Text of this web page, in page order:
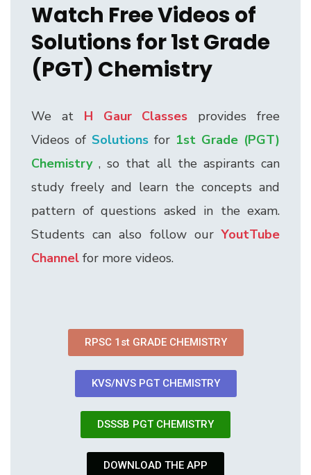
Watch Free Videos of
Solutions for 1st Grade
(PGT) Chemistry
We at H Gaur Classes provides free
Videos of Solutions for 1st Grade (PGT)
Chemistry, so that all the aspirants can
study freely and learn the concepts and
pattern of questions asked in the exam.
Students can also follow ourYoutTube
Channel for more videos.
RPSC 1st GRADE CHEMISTRY
KVS/NVS PGT CHEMISTRY
DSSSB PGT CHEMISTRY
DOWNLOAD THE APP